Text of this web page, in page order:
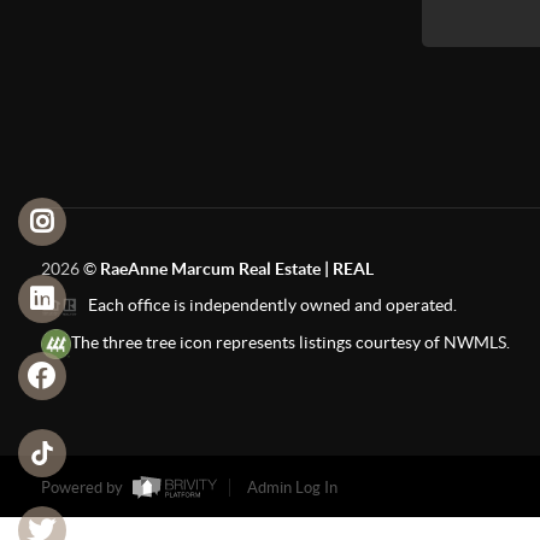
2026© RaeAnne Marcum Real Estate | REAL
Each office is independently owned and operated.
The three tree icon represents listings courtesy of NWMLS.
Powered by Admin Log In